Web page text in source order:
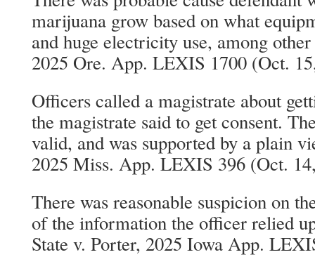
marijuana grow based on what
and huge electricity use, among
2025 Ore. App. LEXIS 1700 (Oct.
Officers called a magistrate about
the magistrate said to get consent.
valid, and was supported by a plain
2025 Miss. App. LEXIS 396 (Oct.
There was reasonable suspicion on
of the information the officer relied
State v. Porter, 2025 Iowa App.